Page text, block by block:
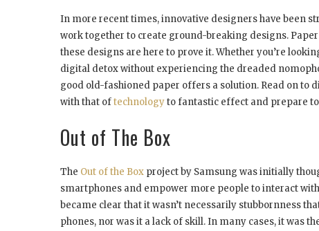
In more recent times, innovative designers have been
work together to create ground-breaking designs.
these designs are here to prove it. Whether you’re
digital detox without experiencing the dreaded
good old-fashioned paper offers a solution. Read on to
with that oftechnologyto fantastic effect and prepare
Out of The Box
The Out of the Box project by Samsung was initially
smartphones and empower more people to interact
became clear that it wasn’t necessarily stubbornness
phones, nor was it a lack of skill. In many cases, it was